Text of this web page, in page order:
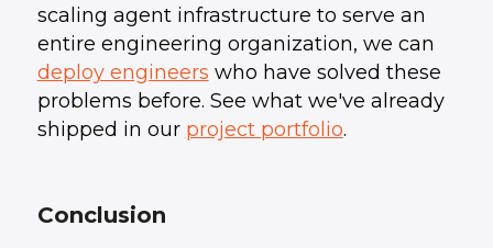
scaling agent infrastructure to serve an
entire engineering organization, we can
deploy engineers who have solved these
problems before. See what we've already
shipped in our project portfolio.
Conclusion